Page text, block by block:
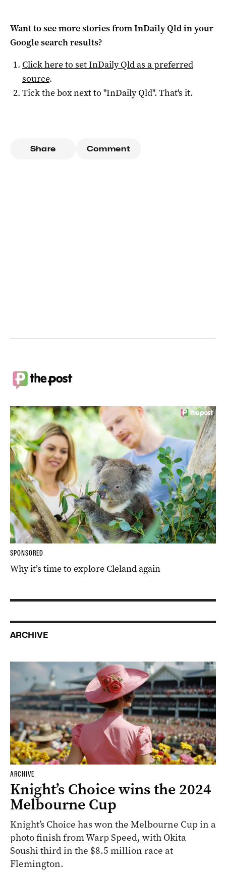
Want to see more stories fromInDaily Qldin your
Google search results?
Click here to setInDaily Qldas a preferred
source.
Tick the box next to "InDaily Qld". That's it.
Share Comment
SPONSORED
Why it’s time to explore Cleland again
ARCHIVE
ARCHIVE
Knight’s Choice wins the 2024
Melbourne Cup
Knight’s Choice has won the Melbourne Cup in a
photo finish from Warp Speed, with Okita
Soushi third in the $8.5 million race at
Flemington.